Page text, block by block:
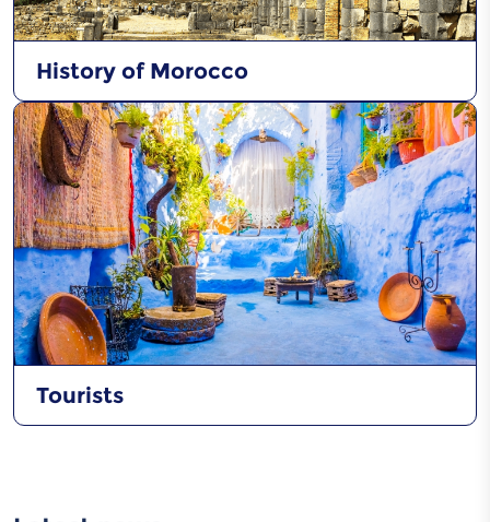
History of Morocco
Tourists